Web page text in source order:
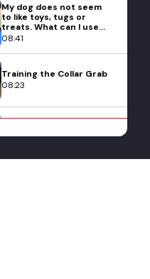
My dog does not seem
to like toys, tugs or
treats. What can I use
for training with this
dog?
08:41
Training the Collar Grab
08:23
Michael Ellis Talks on